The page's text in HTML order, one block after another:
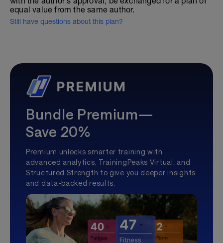
equal value from the same author.
Still have questions about this plan?
Bundle Premium—
Save 20%
Premium unlocks smarter training with
advanced analytics, TrainingPeaks Virtual, and
Structured Strength to give you deeper insights
and data-backed results.